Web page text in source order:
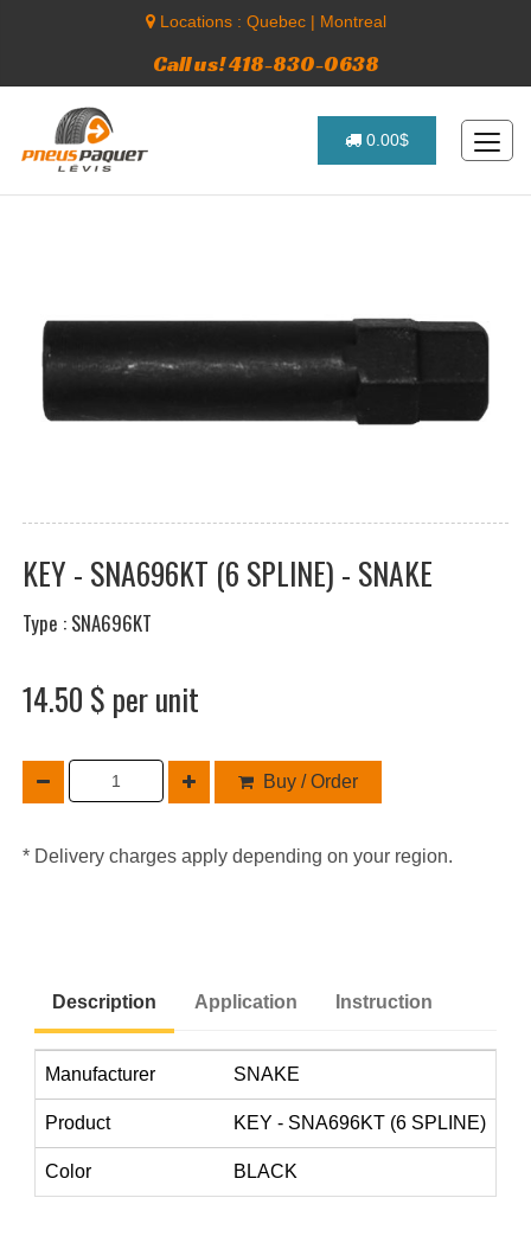
Locations : Quebec| Montreal
Call us! 418-830-0638
0.00$
KEY - SNA696KT (6 SPLINE) - SNAKE
Type : SNA696KT
14.50 $ per unit
Buy / Order
* Delivery charges apply depending on your region.
Description Application Instruction
Manufacturer SNAKE
Product KEY - SNA696KT (6 SPLINE)
Color BLACK